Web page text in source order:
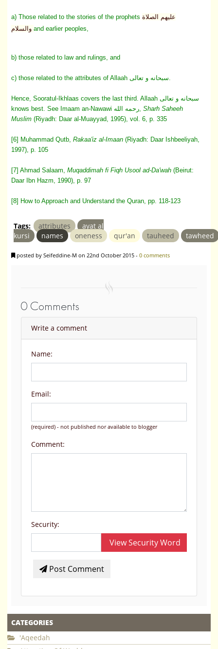
a) Those related to the stories of the prophets عليهم الصلاة
and earlier peoples,
b) those related to law and rulings, and
Hence, Sooratul-Ikhlaas covers the last third. Allaah سبحانه و تعالى
Sharh Saheeh
Muslim (Riyadh: Daar al-Muayyad, 1995), vol. 6, p. 335
[6] Muhammad Qutb, Rakaa'iz al-Imaan (Riyadh: Daar Ishbeeliyah,
1997), p. 105
[7] Ahmad Salaam, Muqaddimah fi Fiqh Usool ad-Da'wah (Beirut:
Daar Ibn Hazm, 1990), p. 97
[8] How to Approach and Understand the Quran, pp. 118-123
Tags: attributes
ayat al
kursi
names oneness qur'an tauheed tawheed
posted by Seifeddine-M on 22nd October 2015 - 0 comments
0 Comments
Write a comment
Name:
Email:
(required) - not published nor available to blogger
Comment:
Security:
View Security Word
Post Comment
CATEGORIES
'Aqeedah